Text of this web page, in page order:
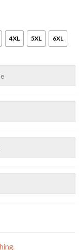
4XL 5XL 6XL